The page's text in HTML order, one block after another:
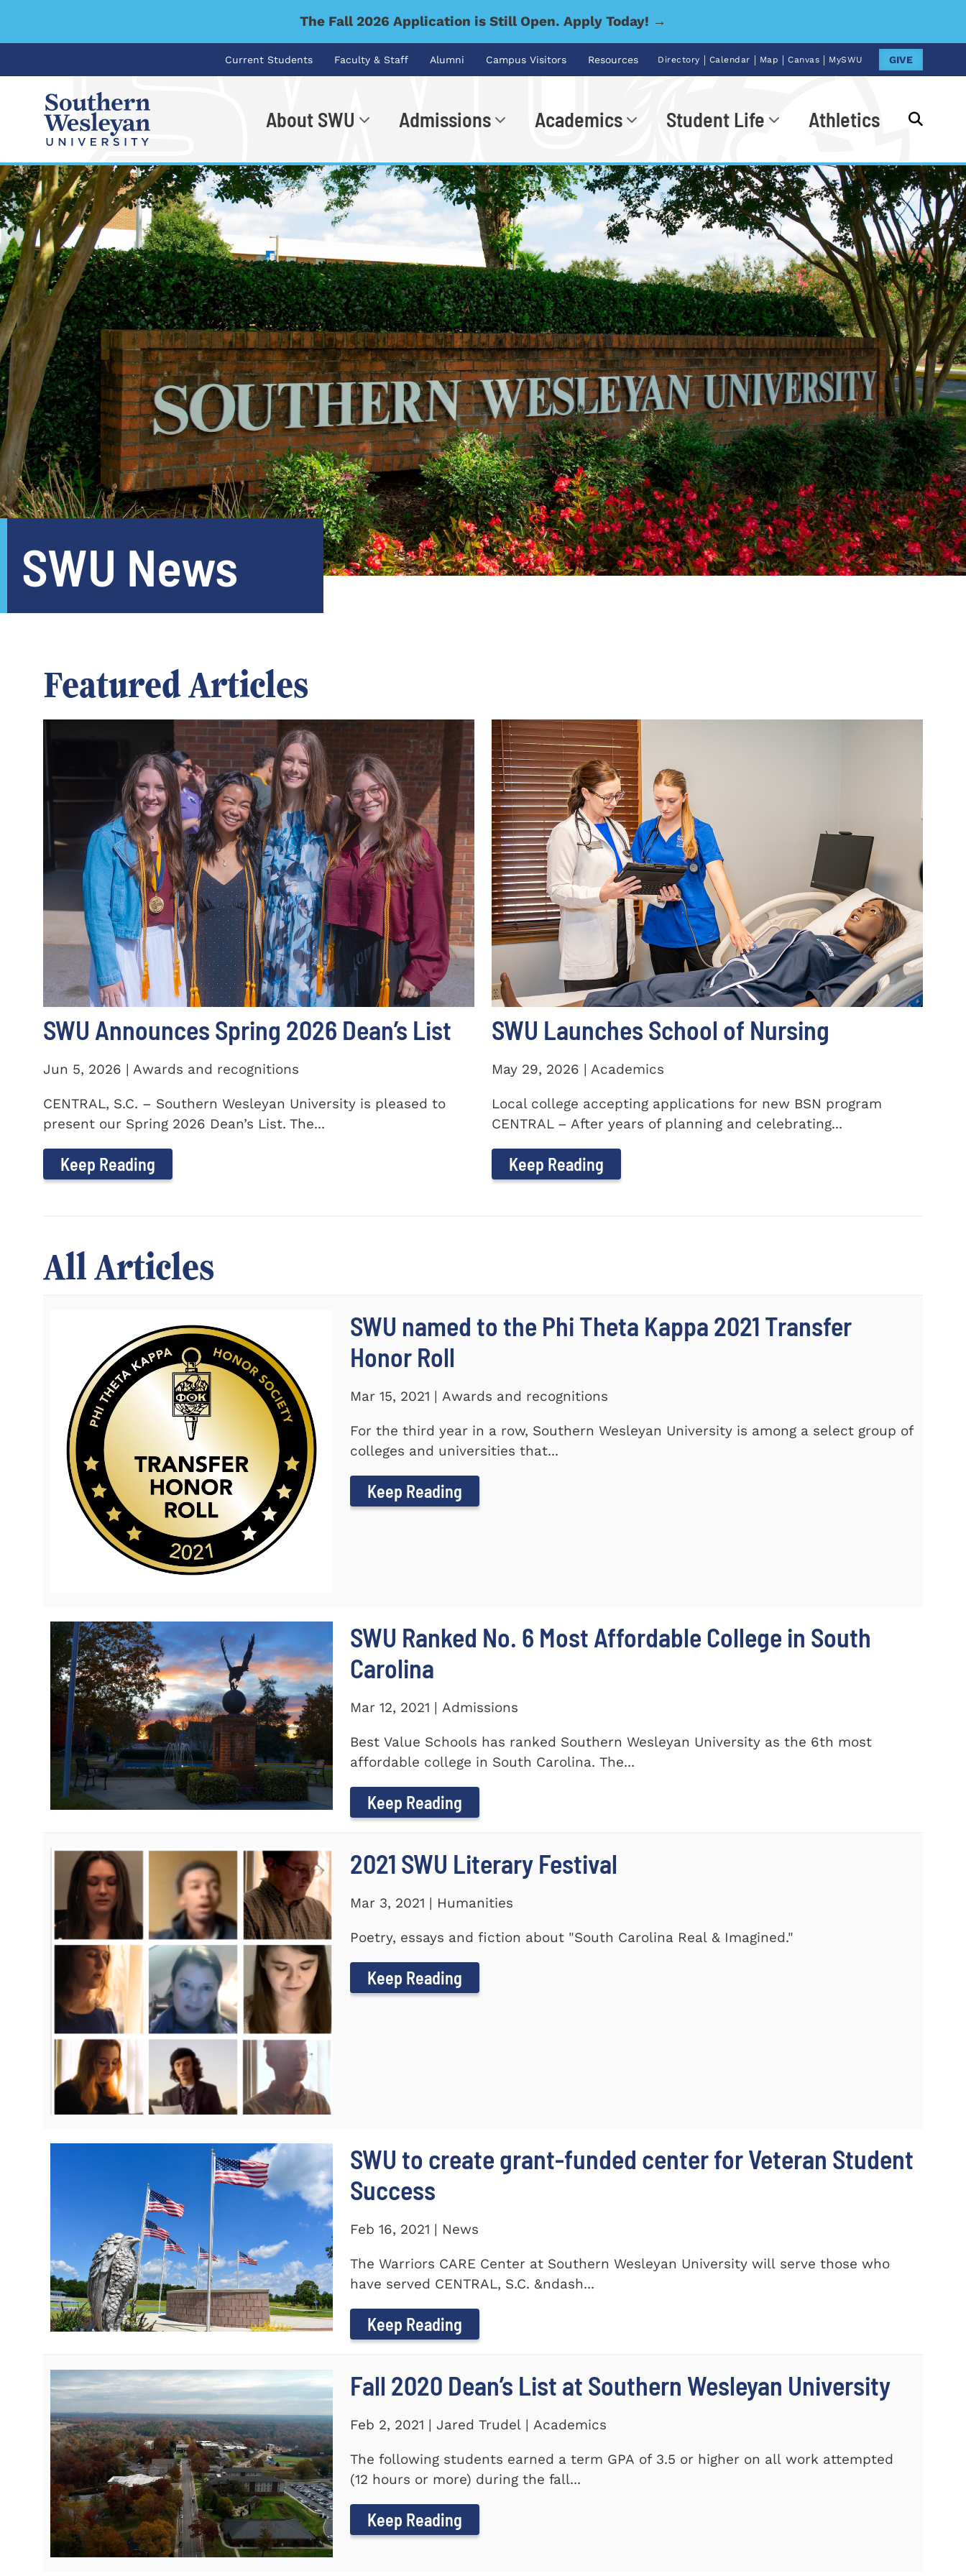
The Fall 2026 Application is Still Open. Apply Today! →
Current Students Faculty & Staff Alumni Campus Visitors Resources Directory | Calendar | Map | Canvas | MySWU GIVE
About SWU Admissions Academics Student Life Athletics
I'm looking for... Go
SWU News
Featured Articles
SWU Announces Spring 2026 Dean’s List
Jun 5, 2026 | Awards and recognitions
CENTRAL, S.C. – Southern Wesleyan University is pleased to
present our Spring 2026 Dean’s List. The...
Keep Reading
SWU Launches School of Nursing
May 29, 2026 | Academics
Local college accepting applications for new BSN program
CENTRAL – After years of planning and celebrating...
Keep Reading
All Articles
SWU named to the Phi Theta Kappa 2021 Transfer
Honor Roll
Mar 15, 2021 | Awards and recognitions
For the third year in a row, Southern Wesleyan University is among a select group of
colleges and universities that...
Keep Reading
SWU Ranked No. 6 Most Affordable College in South
Carolina
Mar 12, 2021 | Admissions
Best Value Schools has ranked Southern Wesleyan University as the 6th most
affordable college in South Carolina. The...
Keep Reading
2021 SWU Literary Festival
Mar 3, 2021 | Humanities
Poetry, essays and fiction about "South Carolina Real & Imagined."
Keep Reading
SWU to create grant-funded center for Veteran Student
Success
Feb 16, 2021 | News
The Warriors CARE Center at Southern Wesleyan University will serve those who
have served CENTRAL, S.C. &ndash...
Keep Reading
Fall 2020 Dean’s List at Southern Wesleyan University
Feb 2, 2021 | Jared Trudel | Academics
The following students earned a term GPA of 3.5 or higher on all work attempted
(12 hours or more) during the fall...
Keep Reading